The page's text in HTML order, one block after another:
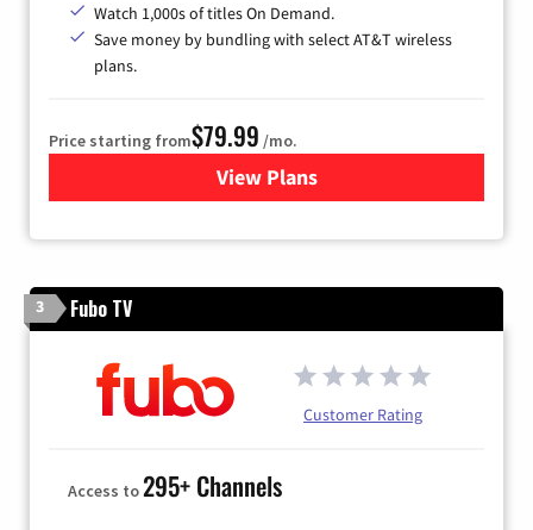
Watch 1,000s of titles On Demand.
Save money by bundling with select AT&T wireless
plans.
Price starting from$79.99 /mo.
View Plansfor DIRECTV
3 Fubo TV
Customer Rating
Access to295+ Channels